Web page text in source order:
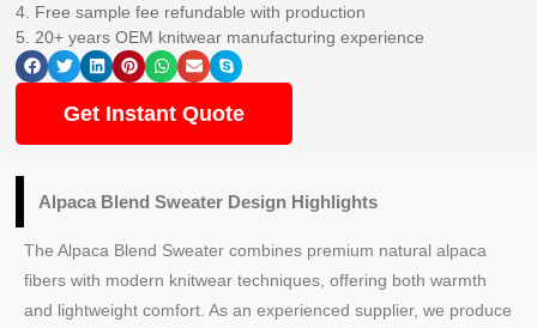
4. Free sample fee refundable with production
5. 20+ years OEM knitwear manufacturing experience
Get Instant Quote
Alpaca Blend Sweater Design Highlights
The Alpaca Blend Sweater combines premium natural alpaca
fibers with modern knitwear techniques, offering both warmth
and lightweight comfort. As an experienced supplier, we produce